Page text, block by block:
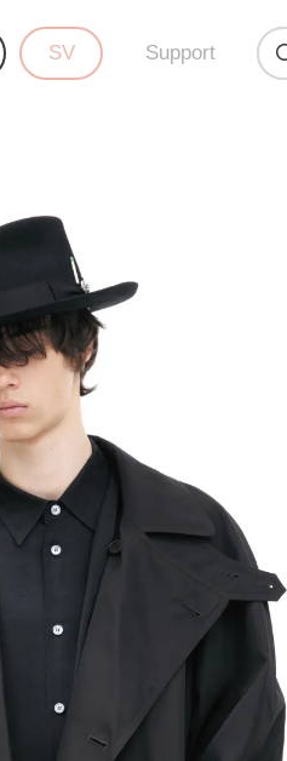
SV Support